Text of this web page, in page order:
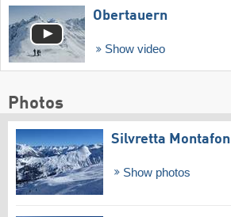
Obertauern
Show video
Photos
Silvretta Montafon
Show photos